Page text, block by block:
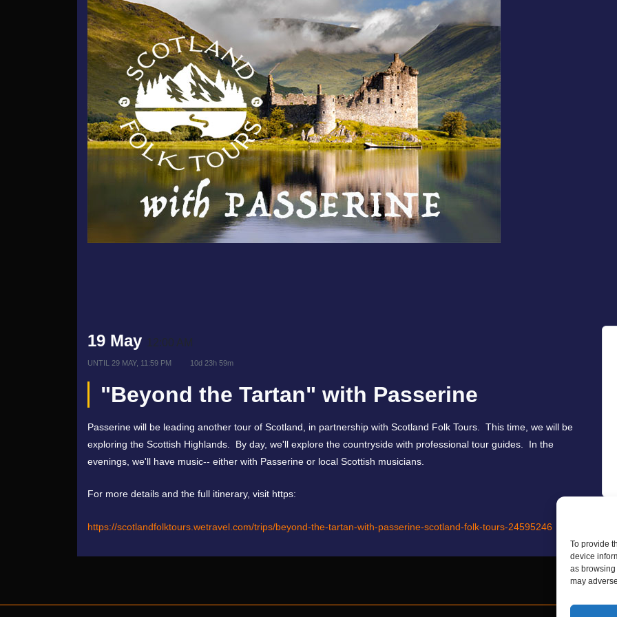
To provide
device
as
may
19 May 12:00 AM
UNTIL 29 MAY, 11:59 PM 10d 23h 59m
"Beyond the Tartan" with Passerine
Passerine will be leading another tour of Scotland, in partnership with Scotland Folk Tours. This time, we will be
exploring the Scottish Highlands. By day, we'll explore the countryside with professional tour guides. In the
evenings, we'll have music-- either with Passerine or local Scottish musicians.
For more details and the full itinerary, visit https:
https://scotlandfolktours.wetravel.com/trips/beyond-the-tartan-with-passerine-scotland-folk-tours-24595246